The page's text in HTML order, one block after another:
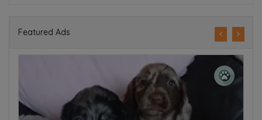
Featured Ads